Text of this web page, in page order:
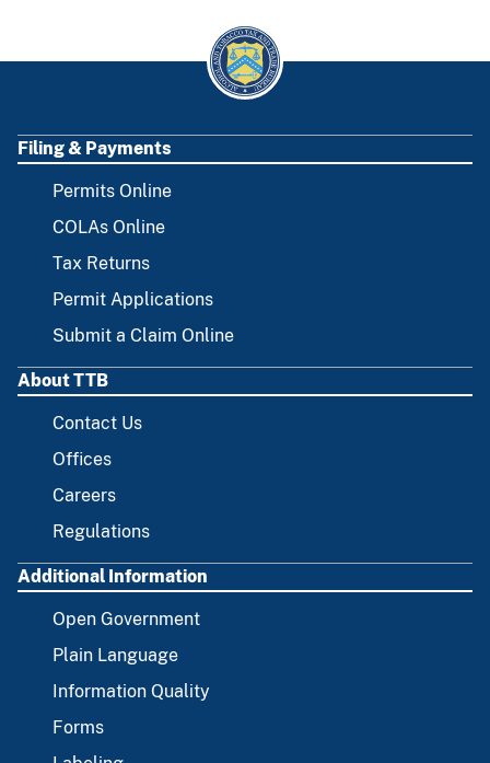
FOOTER
Filing & Payments
Permits Online
COLAs Online
Tax Returns
Permit Applications
Submit a Claim Online
About TTB
Contact Us
Offices
Careers
Regulations
Additional Information
Open Government
Plain Language
Information Quality
Forms